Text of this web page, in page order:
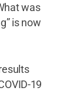
was
is now
19